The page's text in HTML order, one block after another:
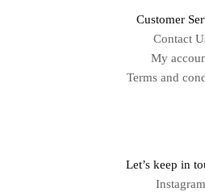
Customer
Contact
My
Terms and
Let’s keep in
Instagram